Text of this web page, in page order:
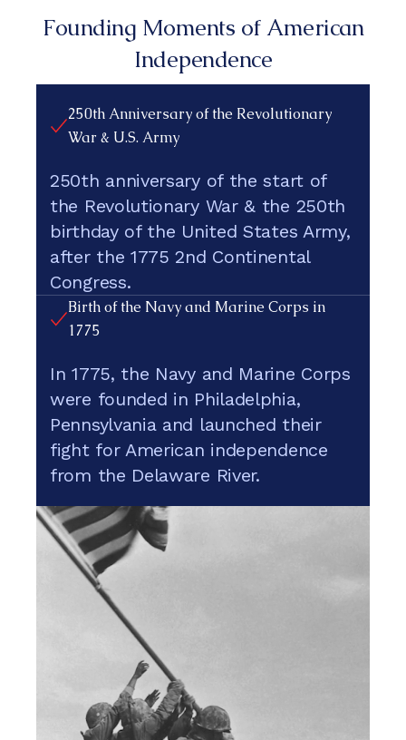
Founding Moments of American
Independence
250th Anniversary of the Revolutionary
War & U.S. Army
250th anniversary of the start of
the Revolutionary War & the 250th
birthday of the United States Army,
after the 1775 2nd Continental
Congress.
Birth of the Navy and Marine Corps in
1775
In 1775, the Navy and Marine Corps
were founded in Philadelphia,
Pennsylvania and launched their
fight for American independence
from the Delaware River.